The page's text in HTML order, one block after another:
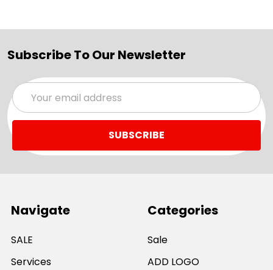
Subscribe To Our Newsletter
Email
Address
Navigate
SALE
Services
Categories
Sale
ADD LOGO